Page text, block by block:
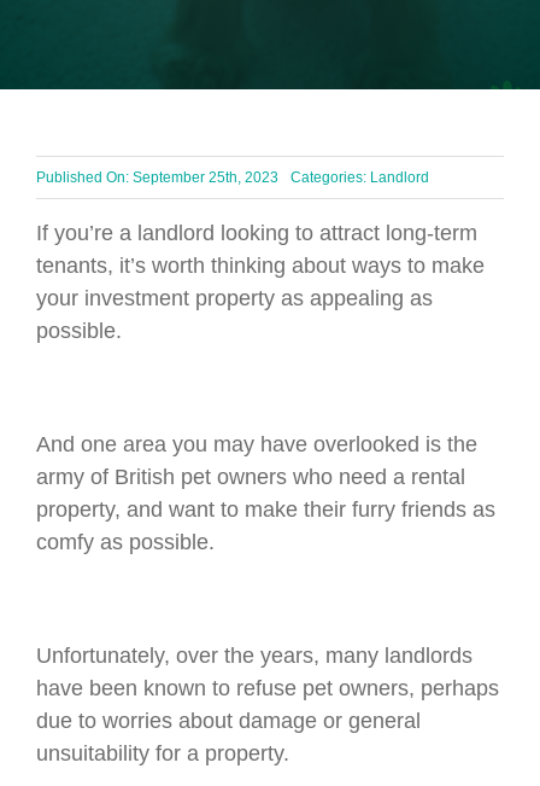
Published On: September 25th, 2023 Categories: Landlord
If you’re a landlord looking to attract long-term
tenants, it’s worth thinking about ways to make
your investment property as appealing as
possible.
And one area you may have overlooked is the
army of British pet owners who need a rental
property, and want to make their furry friends as
comfy as possible.
Unfortunately, over the years, many landlords
have been known to refuse pet owners, perhaps
due to worries about damage or general
unsuitability for a property.